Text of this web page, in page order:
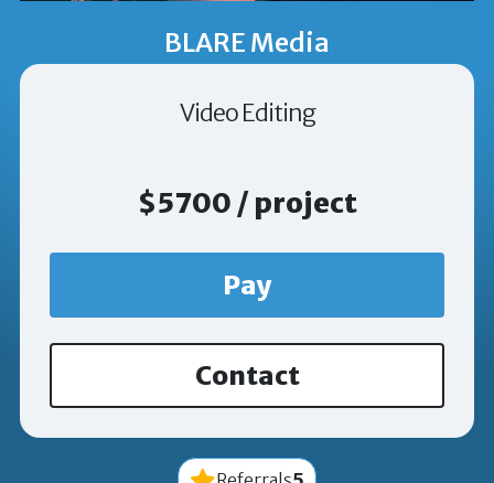
BLARE Media
Video Editing
$5700 / project
Pay
Contact